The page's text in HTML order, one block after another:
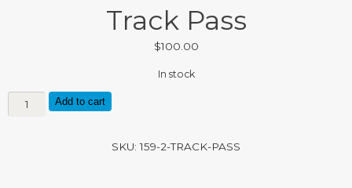
Track Pass
$100.00
In stock
Track
Pass
Add to cart
SKU:159-2-TRACK-PASS